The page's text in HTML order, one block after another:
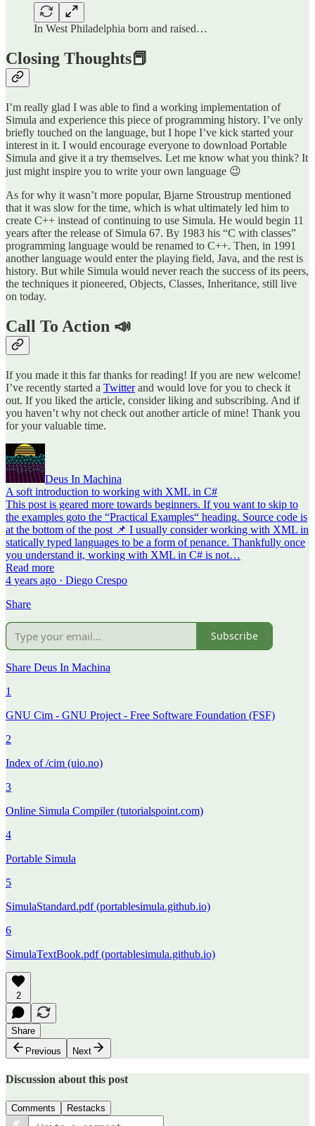
In West Philadelphia born and raised…
Closing Thoughts📕
I’m really glad I was able to find a working implementation of
Simula and experience this piece of programming history. I’ve only
briefly touched on the language, but I hope I’ve kick started your
interest in it. I would encourage everyone to download Portable
Simula and give it a try themselves. Let me know what you think? It
just might inspire you to write your own language 😉
As for why it wasn’t more popular, Bjarne Stroustrup mentioned
that it was slow for the time, which is what ultimately led him to
create C++ instead of continuing to use Simula. He would begin 11
years after the release of Simula 67. By 1983 his “C with classes”
programming language would be renamed to C++. Then, in 1991
another language would enter the playing field, Java, and the rest is
history. But while Simula would never reach the success of its peers,
the techniques it pioneered, Objects, Classes, Inheritance, still live
on today.
Call To Action 📣
If you made it this far thanks for reading! If you are new welcome!
I’ve recently started a Twitterand would love for you to check it
out. If you liked the article, consider liking and subscribing. And if
you haven’t why not check out another article of mine! Thank you
for your valuable time.
Deus In Machina
A soft introduction to working with XML in C#
This post is geared more towards beginners. If you want to skip to
the examples goto the “Practical Examples“ heading. Source code is
at the bottom of the post 📌 I usually consider working with XML in
statically typed languages to be a form of penance. Thankfully once
you understand it, working with XML in C# is not…
Read more
4 years ago · Diego Crespo
Share
Subscribe
Share Deus In Machina
1
GNU Cim - GNU Project - Free Software Foundation (FSF)
2
Index of /cim (uio.no)
3
Online Simula Compiler (tutorialspoint.com)
4
Portable Simula
5
SimulaStandard.pdf (portablesimula.github.io)
6
SimulaTextBook.pdf (portablesimula.github.io)
2
Share
Previous
Next
Discussion about this post
Comments Restacks